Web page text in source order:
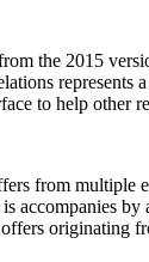
the 2015
represents
to help other
from multiple
accompanies
originating